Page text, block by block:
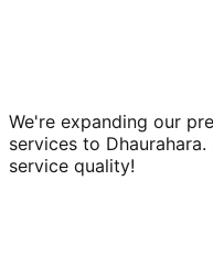
We're expanding our
services to Dhaurahara.
service quality!